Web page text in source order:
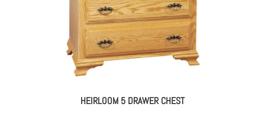
HEIRLOOM 5 DRAWER CHEST